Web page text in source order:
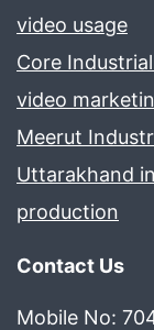
video usage
Core
video
Meerut
Uttarakhand
production
Contact Us
Mobile No: